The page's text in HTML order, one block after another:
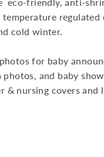
temperature regulated
cold winter.
for baby
and baby
& nursing covers and